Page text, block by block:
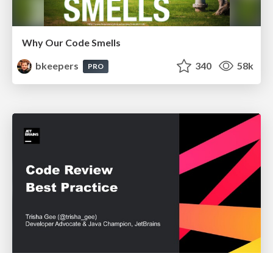
Why Our Code Smells
bkeepers
PRO 340 58k